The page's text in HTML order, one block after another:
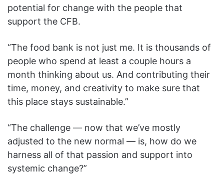
potential for change with the people that
support the CFB.
“The food bank is not just me. It is thousands of
people who spend at least a couple hours a
month thinking about us. And contributing their
time, money, and creativity to make sure that
this place stays sustainable.”
“The challenge — now that we’ve mostly
adjusted to the new normal — is, how do we
harness all of that passion and support into
systemic change?”